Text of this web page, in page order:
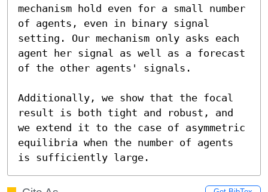
mechanism hold even for a small number
of agents, even in binary signal
setting. Our mechanism only asks each
agent her signal as well as a forecast
of the other agents' signals.
Additionally, we show that the focal
result is both tight and robust, and
we extend it to the case of asymmetric
equilibria when the number of agents
is sufficiently large.